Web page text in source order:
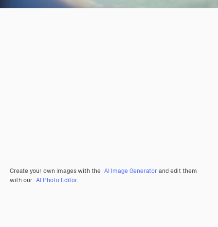
Create your own images with the AI Image Generator and edit them
with our AI Photo Editor.